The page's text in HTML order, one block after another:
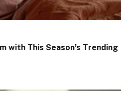
with This Season’s Trending